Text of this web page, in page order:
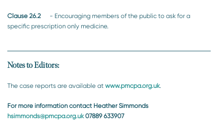
Clause 26.2 - Encouraging members of the public to ask for a
specific prescription only medicine.
Notes to Editors:
The case reports are available at www.pmcpa.org.uk.
For more information contact Heather Simmonds
hsimmonds@pmcpa.org.uk07889 633907